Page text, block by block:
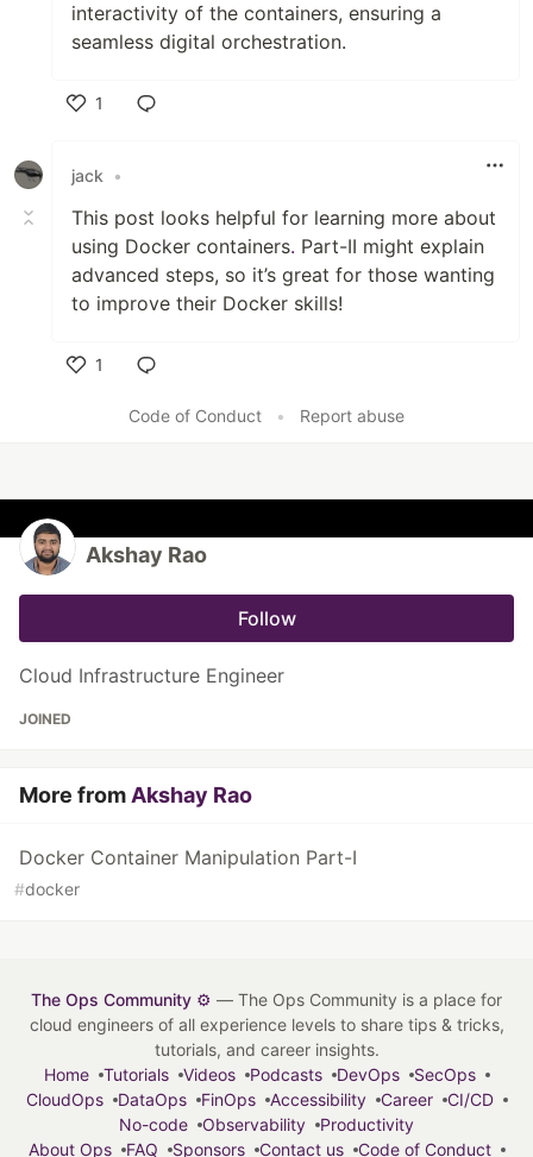
interactivity of the containers, ensuring a
seamless digital orchestration.
1
jack
•
This post looks helpful for learning more about
using Docker containers. Part-II might explain
advanced steps, so it’s great for those wanting
to improve their Docker skills!
1
Code of Conduct
• Report abuse
Akshay Rao
Follow
Cloud Infrastructure Engineer
JOINED
More from Akshay Rao
Docker Container Manipulation Part-I
#docker
The Ops Community ⚙️ — The Ops Community is a place for
cloud engineers of all experience levels to share tips & tricks,
tutorials, and career insights.
Home
Tutorials Videos Podcasts DevOps
SecOps
CloudOps
DataOps FinOps Accessibility Career
CI/CD
No-code
Observability
Productivity
About Ops
FAQ Sponsors Contact us Code of Conduct